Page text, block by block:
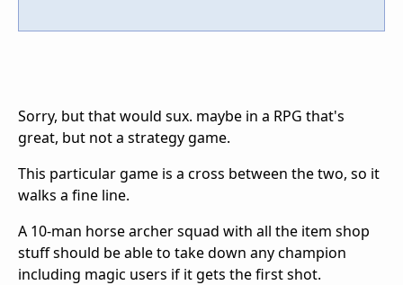
Sorry, but that would sux. maybe in a RPG that's
great, but not a strategy game.
This particular game is a cross between the two, so it
walks a fine line.
A 10-man horse archer squad with all the item shop
stuff should be able to take down any champion
including magic users if it gets the first shot.